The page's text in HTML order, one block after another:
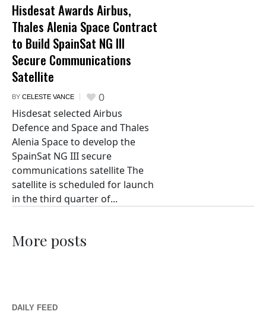
Hisdesat Awards Airbus,
Thales Alenia Space Contract
to Build SpainSat NG III
Secure Communications
Satellite
BY CELESTE VANCE 0
Hisdesat selected Airbus
Defence and Space and Thales
Alenia Space to develop the
SpainSat NG III secure
communications satellite The
satellite is scheduled for launch
in the third quarter of...
More posts
DAILY FEED